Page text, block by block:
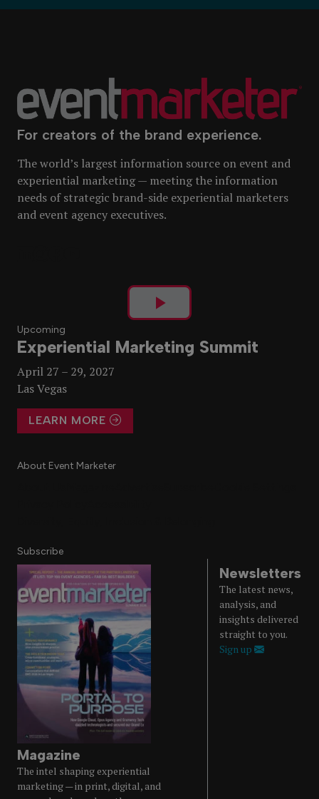
For creators of the brand experience.
The world’s largest information source on event and
experiential marketing — meeting the information
needs of strategic brand-side experiential marketers
and event agency executives.
Play
Video
Upcoming
Experiential Marketing Summit
April 27 – 29, 2027
Las Vegas
LEARN MORE
About Event Marketer
Subscribe
Magazine
The intel shaping experiential
marketing — in print, digital, and
Newsletters
The latest news,
analysis, and
insights delivered
straight to you.
Sign up